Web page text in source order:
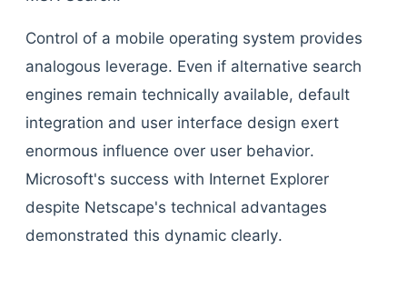
Control of a mobile operating system provides
analogous leverage. Even if alternative search
engines remain technically available, default
integration and user interface design exert
enormous influence over user behavior.
Microsoft's success with Internet Explorer
despite Netscape's technical advantages
demonstrated this dynamic clearly.